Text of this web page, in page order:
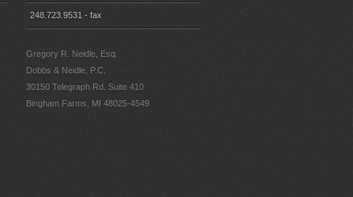
248.723.9531 - fax
Gregory R. Neidle, Esq.
Dobbs & Neidle, P.C.
30150 Telegraph Rd. Suite 410
Bingham Farms, MI 48025-4549